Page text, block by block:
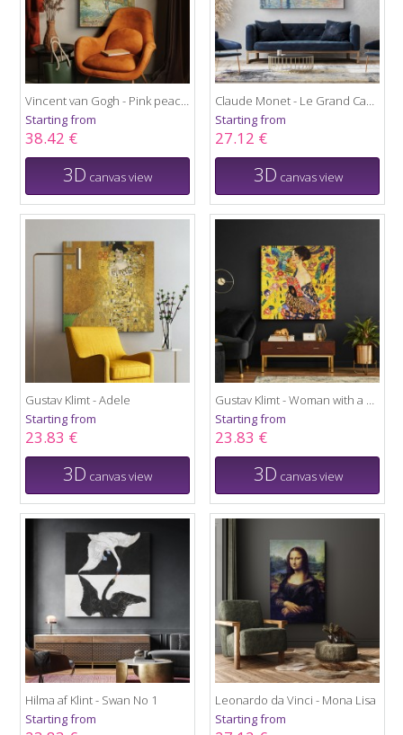
Vincent van Gogh - Pink peach trees
Starting from
38.42 €
3D canvas view
Claude Monet - Le Grand Canal
Starting from
27.12 €
3D canvas view
Gustav Klimt - Adele
Starting from
23.83 €
3D canvas view
Gustav Klimt - Woman with a Fan
Starting from
23.83 €
3D canvas view
Hilma af Klint - Swan No 1
Starting from
Leonardo da Vinci - Mona Lisa
Starting from